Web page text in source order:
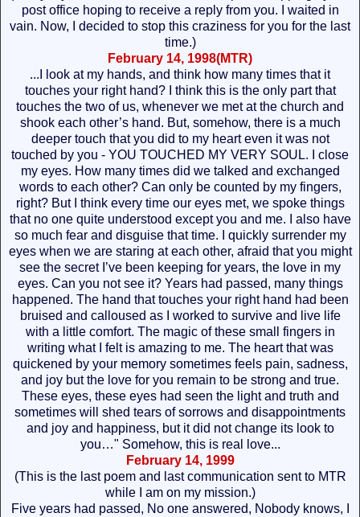
post office hoping to receive a reply from you. I waited in
vain. Now, I decided to stop this craziness for you for the last
time.)
February 14, 1998(MTR)
...I look at my hands, and think how many times that it
touches your right hand? I think this is the only part that
touches the two of us, whenever we met at the church and
shook each other’s hand. But, somehow, there is a much
deeper touch that you did to my heart even it was not
touched by you - YOU TOUCHED MY VERY SOUL. I close
my eyes. How many times did we talked and exchanged
words to each other? Can only be counted by my fingers,
right? But I think every time our eyes met, we spoke things
that no one quite understood except you and me. I also have
so much fear and disguise that time. I quickly surrender my
eyes when we are staring at each other, afraid that you might
see the secret I’ve been keeping for years, the love in my
eyes. Can you not see it? Years had passed, many things
happened. The hand that touches your right hand had been
bruised and calloused as I worked to survive and live life
with a little comfort. The magic of these small fingers in
writing what I felt is amazing to me. The heart that was
quickened by your memory sometimes feels pain, sadness,
and joy but the love for you remain to be strong and true.
These eyes, these eyes had seen the light and truth and
sometimes will shed tears of sorrows and disappointments
and joy and happiness, but it did not change its look to
you…" Somehow, this is real love...
February 14, 1999
(This is the last poem and last communication sent to MTR
while I am on my mission.)
Five years had passed, No one answered, Nobody knows, I